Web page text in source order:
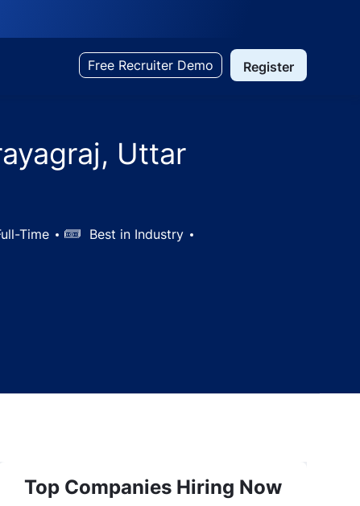
Free Recruiter Demo Register
Uttar
Time SalaryBest in Industry
Top Companies Hiring Now